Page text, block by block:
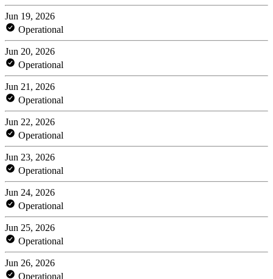
Jun 19, 2026
Operational
Jun 20, 2026
Operational
Jun 21, 2026
Operational
Jun 22, 2026
Operational
Jun 23, 2026
Operational
Jun 24, 2026
Operational
Jun 25, 2026
Operational
Jun 26, 2026
Operational